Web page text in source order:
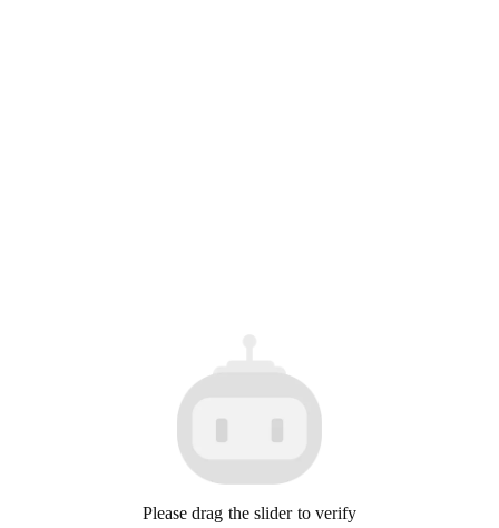
Please drag the slider to verify